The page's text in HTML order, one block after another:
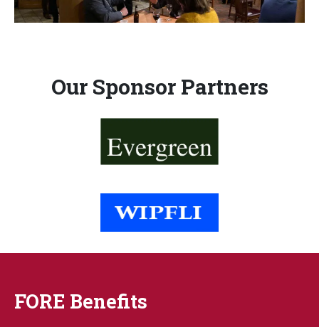
Our Sponsor Partners
FORE Benefits